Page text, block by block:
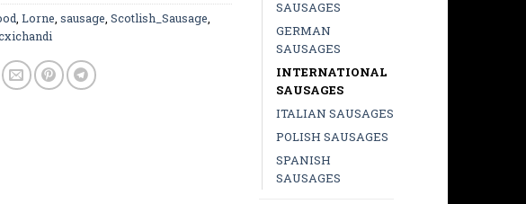
Lorne sausage Scotlish_Sausage
SAUSAGES
GERMAN
SAUSAGES
INTERNATIONAL
SAUSAGES
ITALIAN SAUSAGES
POLISH SAUSAGES
SPANISH
SAUSAGES